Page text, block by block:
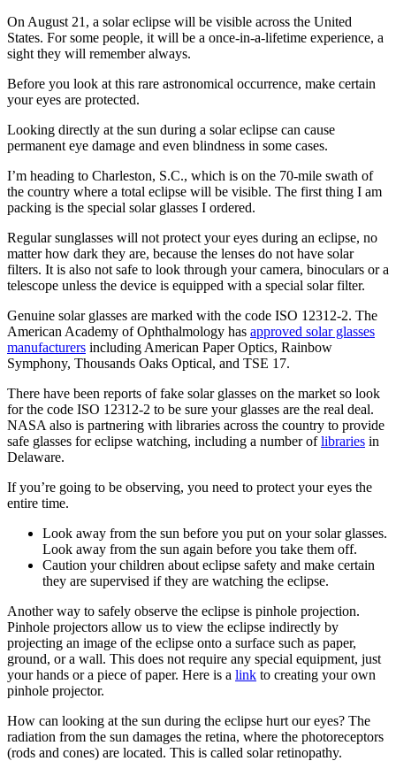
On August 21, a solar eclipse will be visible across the United
States. For some people, it will be a once-in-a-lifetime experience, a
sight they will remember always.
Before you look at this rare astronomical occurrence, make certain
your eyes are protected.
Looking directly at the sun during a solar eclipse can cause
permanent eye damage and even blindness in some cases.
I’m heading to Charleston, S.C., which is on the 70-mile swath of
the country where a total eclipse will be visible. The first thing I am
packing is the special solar glasses I ordered.
Regular sunglasses will not protect your eyes during an eclipse, no
matter how dark they are, because the lenses do not have solar
filters. It is also not safe to look through your camera, binoculars or a
telescope unless the device is equipped with a special solar filter.
Genuine solar glasses are marked with the code ISO 12312-2. The
American Academy of Ophthalmology has approved solar glasses
manufacturers including American Paper Optics, Rainbow
Symphony, Thousands Oaks Optical, and TSE 17.
There have been reports of fake solar glasses on the market so look
for the code ISO 12312-2 to be sure your glasses are the real deal.
NASA also is partnering with libraries across the country to provide
safe glasses for eclipse watching, including a number oflibraries in
Delaware.
If you’re going to be observing, you need to protect your eyes the
entire time.
Look away from the sun before you put on your solar glasses.
Look away from the sun again before you take them off.
Caution your children about eclipse safety and make certain
they are supervised if they are watching the eclipse.
Another way to safely observe the eclipse is pinhole projection.
Pinhole projectors allow us to view the eclipse indirectly by
projecting an image of the eclipse onto a surface such as paper,
ground, or a wall. This does not require any special equipment, just
your hands or a piece of paper. Here is a link to creating your own
pinhole projector.
How can looking at the sun during the eclipse hurt our eyes? The
radiation from the sun damages the retina, where the photoreceptors
(rods and cones) are located. This is called solar retinopathy.